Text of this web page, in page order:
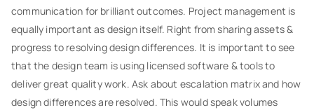
communication for brilliant outcomes. Project management is
equally important as design itself. Right from sharing assets &
progress to resolving design differences. It is important to see
that the design team is using licensed software & tools to
deliver great quality work. Ask about escalation matrix and how
design differences are resolved. This would speak volumes